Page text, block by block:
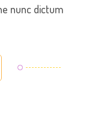
nunc dictum